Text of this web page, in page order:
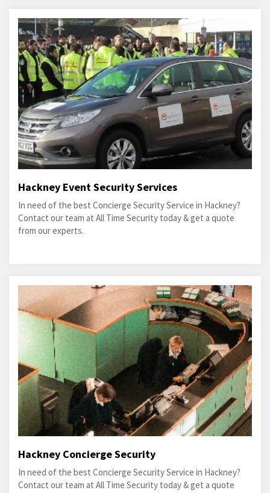
Hackney Event Security Services
In need of the best Concierge Security Service in Hackney?
Contact our team at All Time Security today & get a quote
from our experts.
Hackney Concierge Security
In need of the best Concierge Security Service in Hackney?
Contact our team at All Time Security today & get a quote